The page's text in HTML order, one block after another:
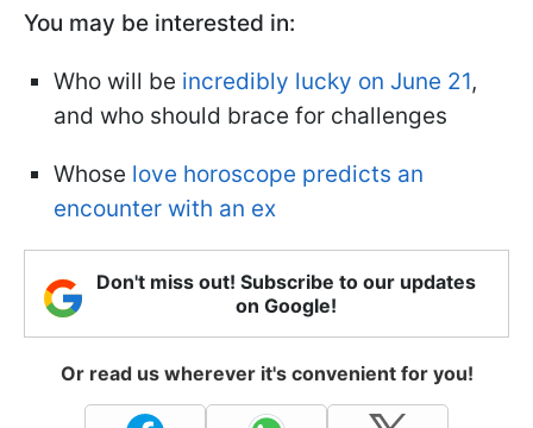
You may be interested in:
Who will be incredibly lucky on June 21,
and who should brace for challenges
Whose love horoscope predicts an
encounter with an ex
Don't miss out! Subscribe to our updates
on Google!
Or read us wherever it's convenient for you!